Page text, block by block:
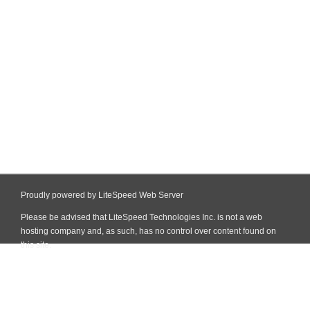
Proudly powered by LiteSpeed Web Server
Please be advised that LiteSpeed Technologies Inc. is not a web
hosting company and, as such, has no control over content found on
this site.